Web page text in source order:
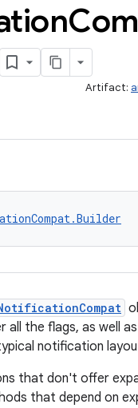
Artifact:
all the flags, as well
notification
that don't offer
that depend on